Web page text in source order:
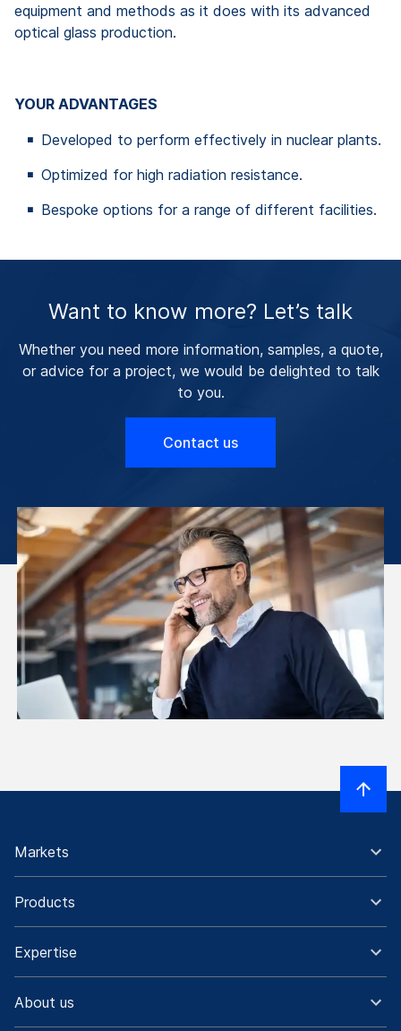
equipment and methods as it does with its advanced
optical glass production.
YOUR ADVANTAGES
Developed to perform effectively in nuclear plants.
Optimized for high radiation resistance.
Bespoke options for a range of different facilities.
Want to know more? Let’s talk
Whether you need more information, samples, a quote,
or advice for a project, we would be delighted to talk
to you.
Contact us
Markets
Products
Expertise
About us